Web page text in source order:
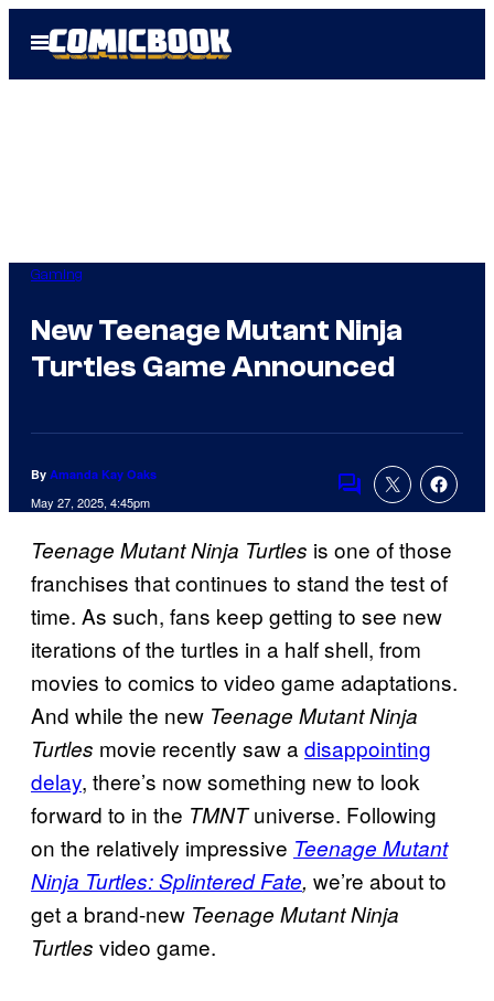
Open
Menu
Gaming
New Teenage Mutant Ninja
Turtles Game Announced
By Amanda Kay Oaks
May 27, 2025, 4:45pm Comments
Teenage Mutant Ninja Turtles is one of those
franchises that continues to stand the test of
time. As such, fans keep getting to see new
iterations of the turtles in a half shell, from
movies to comics to video game adaptations.
And while the new Teenage Mutant Ninja
Turtles movie recently saw adisappointing
delay, there’s now something new to look
forward to in the TMNTuniverse. Following
on the relatively impressive Teenage Mutant
Ninja Turtles: Splintered Fate, we’re about to
get a brand-new Teenage Mutant Ninja
Turtles video game.